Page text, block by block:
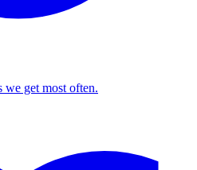
we get most often.